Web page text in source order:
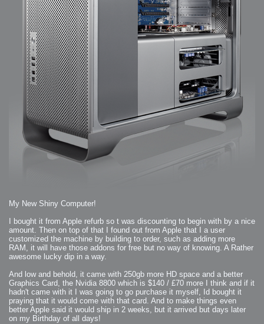
My New Shiny Computer!
I bought it from Apple refurb so t was discounting to begin with by a nice
amount. Then on top of that I found out from Apple that I a user
customized the machine by building to order, such as adding more
RAM, it will have those addons for free but no way of knowing. A Rather
awesome lucky dip in a way.
And low and behold, it came with 250gb more HD space and a better
Graphics Card, the Nvidia 8800 which is $140 / £70 more I think and if it
hadn't came with it I was going to go purchase it myself, Id bought it
praying that it would come with that card. And to make things even
better Apple said it would ship in 2 weeks, but it arrived but days later
on my Birthday of all days!